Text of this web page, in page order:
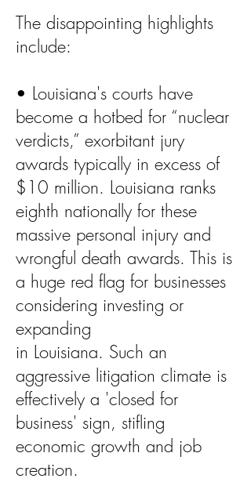
The disappointing highlights
include:
• Louisiana's courts have
become a hotbed for “nuclear
verdicts,” exorbitant jury
awards typically in excess of
$10 million. Louisiana ranks
eighth nationally for these
massive personal injury and
wrongful death awards. This is
a huge red flag for businesses
considering investing or
expanding
in Louisiana. Such an
aggressive litigation climate is
effectively a 'closed for
business' sign, stifling
economic growth and job
creation.